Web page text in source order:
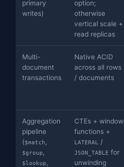
primary
writes)
option;
otherwise
vertical scale +
read replicas
Multi-
document
transactions
Native ACID
across all rows
/ documents
Aggregation
pipeline
($match ,
$group ,
$lookup ,
CTEs + window
functions +
LATERAL /
JSON_TABLE for
unwinding